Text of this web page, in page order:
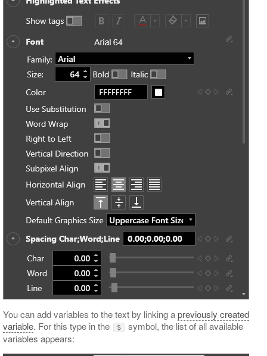
You can add variables to the text by linking apreviously created
variable. For this type in the $
symbol, the list of all available
variables appears: